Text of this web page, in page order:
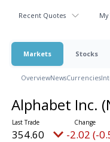
Recent Quotes
Markets Stocks
OverviewNewsCurrencies
Alphabet Inc.
354.60 -2.02 (-